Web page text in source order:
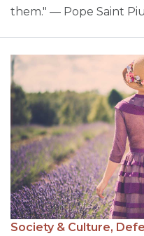
them." — Pope Saint
Society & Culture,